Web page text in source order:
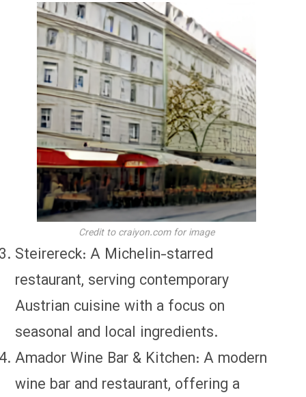
Credit to craiyon.com for image
Steirereck: A Michelin-starred
restaurant, serving contemporary
Austrian cuisine with a focus on
seasonal and local ingredients.
Amador Wine Bar & Kitchen: A modern
wine bar and restaurant, offering a